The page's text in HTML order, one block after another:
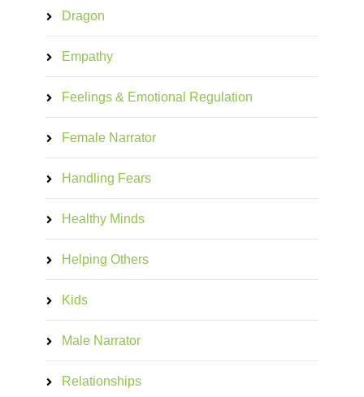
Dragon
Empathy
Feelings & Emotional Regulation
Female Narrator
Handling Fears
Healthy Minds
Helping Others
Kids
Male Narrator
Relationships